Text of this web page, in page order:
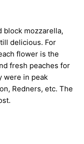
block mozzarella,
delicious. For
flower is the
fresh peaches for
were in peak
Redners, etc. The